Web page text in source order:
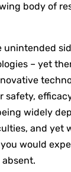
body of
unintended
– yet
safety,
widely
and yet
would